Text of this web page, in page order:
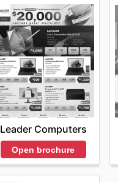
Leader Computers
Open brochure